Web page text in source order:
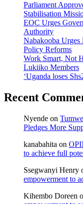
Parliament
Stabilisation
EOC Urges
Authority
Nabakooba
Policy Reforms
Work Smart, Not
Lukiiko Members
‘Uganda loses
Recent
Nyende on
Pledges More
kanabahita on
to achieve full
Ssegwanyi Henry
empowerment to
Kihembo Doreen